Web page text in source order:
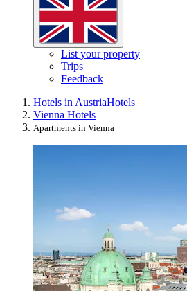
List your property
Trips
Feedback
Hotels in AustriaHotels
Vienna Hotels
Apartments in Vienna